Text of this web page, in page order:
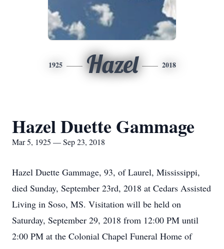
1925 Hazel 2018
Hazel Duette Gammage
Mar 5, 1925 — Sep 23, 2018
Hazel Duette Gammage, 93, of Laurel, Mississippi,
died Sunday, September 23rd, 2018 at Cedars Assisted
Living in Soso, MS. Visitation will be held on
Saturday, September 29, 2018 from 12:00 PM until
2:00 PM at the Colonial Chapel Funeral Home of